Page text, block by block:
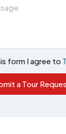
form I agree to
a Tour